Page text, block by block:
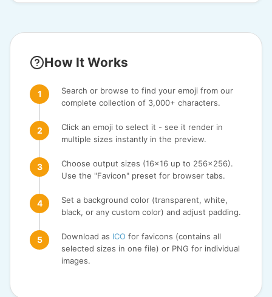
How It Works
Search or browse to find your emoji from our
complete collection of 3,000+ characters.
Click an emoji to select it - see it render in
multiple sizes instantly in the preview.
Choose output sizes (16x16 up to 256x256).
Use the "Favicon" preset for browser tabs.
Set a background color (transparent, white,
black, or any custom color) and adjust padding.
Download as ICO for favicons (contains all
selected sizes in one file) or PNG for individual
images.